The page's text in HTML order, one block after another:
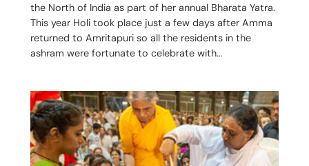
the North of India as part of her annual Bharata Yatra.
This year Holi took place just a few days after Amma
returned to Amritapuri so all the residents in the
ashram were fortunate to celebrate with…